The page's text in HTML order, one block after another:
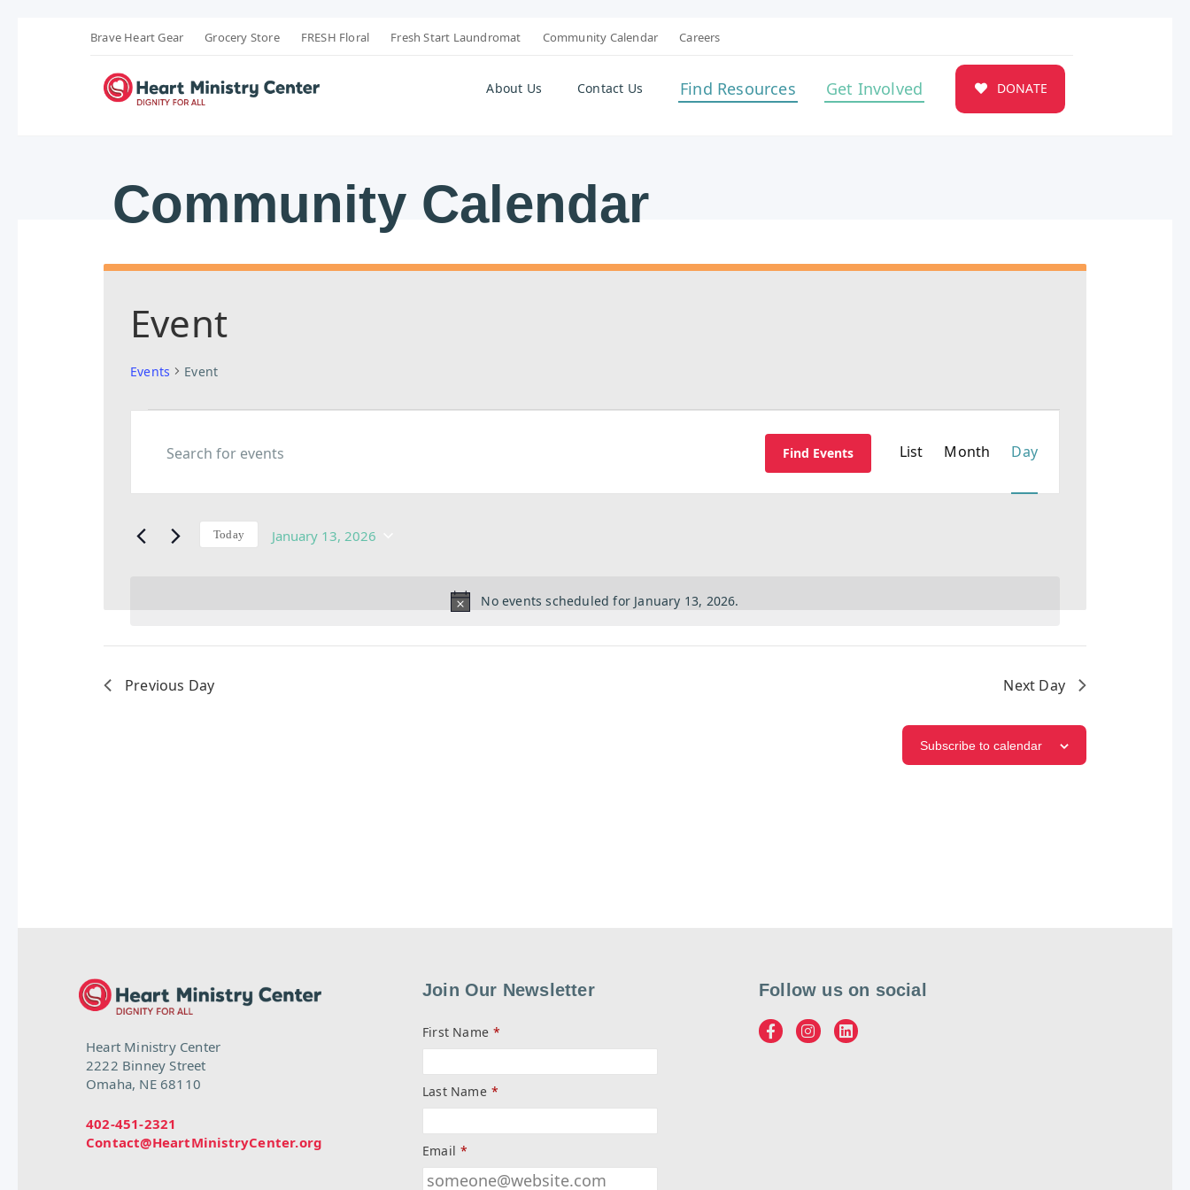
Brave Heart Gear Grocery Store FRESH Floral Fresh Start Laundromat Community Calendar Careers
About Us Contact Us Find Resources Get Involved DONATE
Community Calendar
Event
Events Event
Notice
No events scheduled for January 13, 2026.
Events
Search
and
Navigation
Keyword.
Keyword.
Find Events
VIEWS
NAVIGATION
List Month Day
Today January 13, 2026
Previous Day Next Day
Subscribe to calendar
Heart Ministry Center
2222 Binney Street
Omaha, NE 68110
402-451-2321
Contact@HeartMinistryCenter.org
Join Our Newsletter
First Name *
Last Name *
Email *
Follow us on social